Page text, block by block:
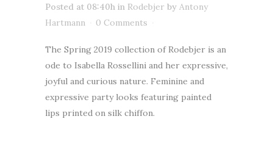
Posted at 08:40h in Rodebjer by Antony
Hartmann
0 Comments
The Spring 2019 collection of Rodebjer is an
ode to Isabella Rossellini and her expressive,
joyful and curious nature. Feminine and
expressive party looks featuring painted
lips printed on silk chiffon.